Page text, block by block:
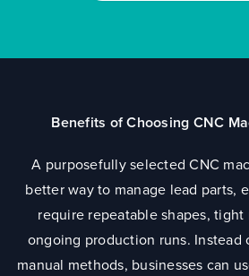
Benefits of Choosing CNC
A purposefully selected CNC
better way to manage lead parts,
require repeatable shapes, tight
ongoing production runs. Instead
manual methods, businesses can